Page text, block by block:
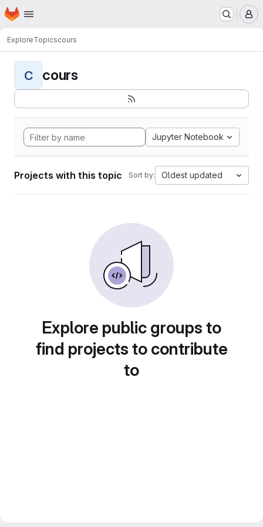
Skip to main content
Homepage
ExploreTopicscours
C cours
Jupyter Notebook
Projects with this topic Sort by: Oldest updated
Explore public groups to
find projects to contribute
to